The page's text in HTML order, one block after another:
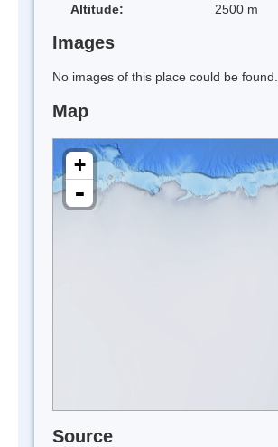
Altitude:
2500 m
Images
No images of this place could be found.
Map
+
-
Source